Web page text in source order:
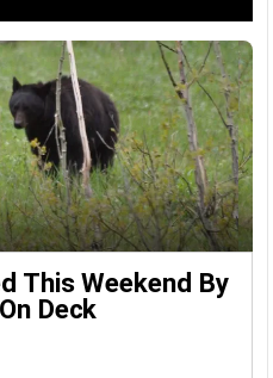
This Weekend By
Deck